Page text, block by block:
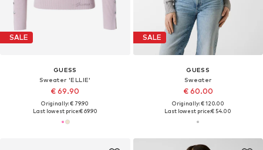
SALE
GUESS
Sweater 'ELLIE'
€ 69.90
Originally: € 79.90
Last lowest price:€ 69.90
SALE
GUESS
Sweater
€ 60.00
Originally: € 120.00
Last lowest price:€ 54.00